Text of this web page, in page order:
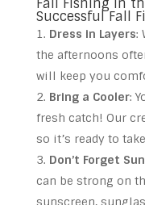
Successful Fall
Dress in Layers:
the afternoons
will keep you
Bring a Cooler:
fresh catch! Our
so it’s ready to
Don’t Forget
can be strong on
sunscreen,